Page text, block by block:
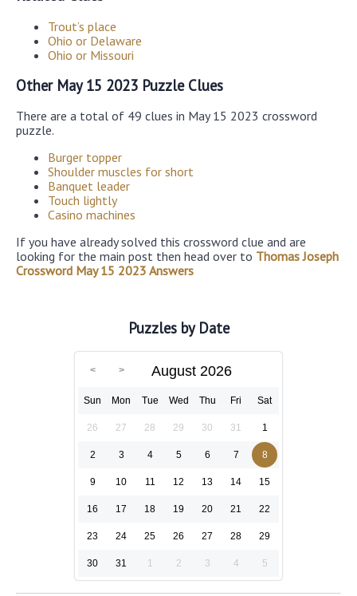
Trout’s place
Ohio or Delaware
Ohio or Missouri
Other May 15 2023 Puzzle Clues
There are a total of 49 clues in May 15 2023 crossword
puzzle.
Burger topper
Shoulder muscles for short
Banquet leader
Touch lightly
Casino machines
If you have already solved this crossword clue and are
looking for the main post then head over to Thomas Joseph
Crossword May 15 2023 Answers
Puzzles by Date
August 2026
Sun Mon Tue Wed Thu Fri Sat
26 27 28 29 30 31 1
2 3 4 5 6 7 8
9 10 11 12 13 14 15
16 17 18 19 20 21 22
23 24 25 26 27 28 29
30 31 1 2 3 4 5